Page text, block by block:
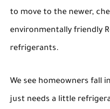
to move to the newer,
environmentally friendly
refrigerants.
We see homeowners fall
just needs a little